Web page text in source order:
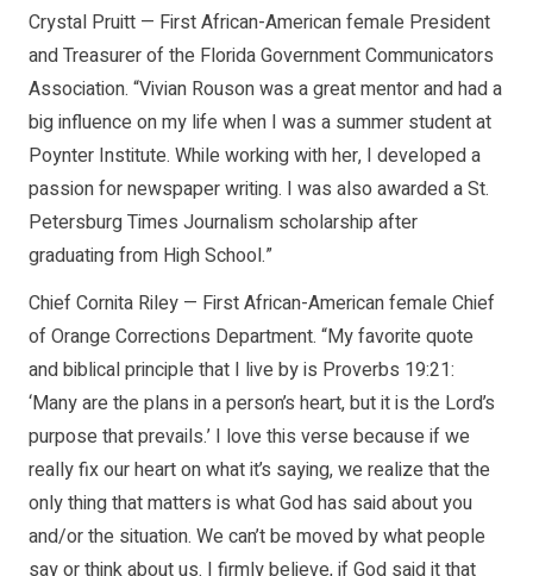
Crystal Pruitt — First African-American female President
and Treasurer of the Florida Government Communicators
Association. “Vivian Rouson was a great mentor and had a
big influence on my life when I was a summer student at
Poynter Institute. While working with her, I developed a
passion for newspaper writing. I was also awarded a St.
Petersburg Times Journalism scholarship after
graduating from High School.”
Chief Cornita Riley — First African-American female Chief
of Orange Corrections Department. “My favorite quote
and biblical principle that I live by is Proverbs 19:21:
‘Many are the plans in a person’s heart, but it is the Lord’s
purpose that prevails.’ I love this verse because if we
really fix our heart on what it’s saying, we realize that the
only thing that matters is what God has said about you
and/or the situation. We can’t be moved by what people
say or think about us. I firmly believe, if God said it that